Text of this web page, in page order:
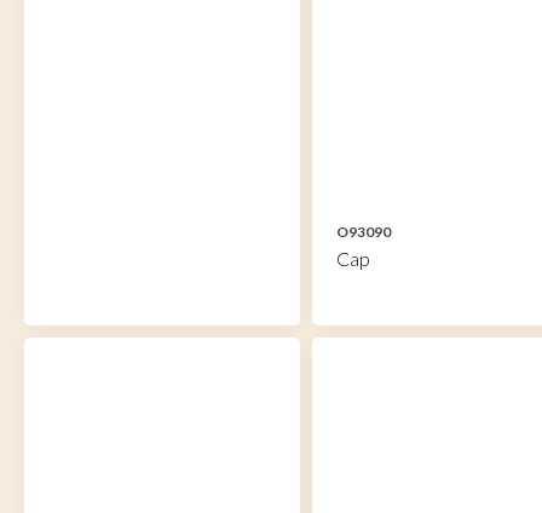
O93090
Cap